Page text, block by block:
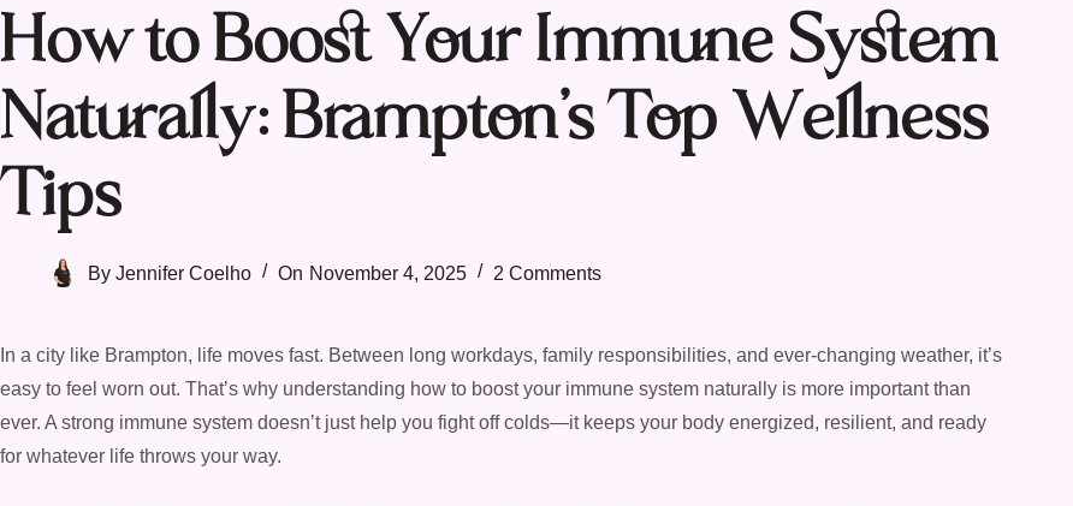
How to Boost Your Immune System
Naturally: Brampton’s Top Wellness
Tips
By Jennifer Coelho On November 4, 2025 2 Comments
In a city like Brampton, life moves fast. Between long workdays, family responsibilities, and ever-changing weather, it’s
easy to feel worn out. That’s why understanding how to boost your immune system naturally is more important than
ever. A strong immune system doesn’t just help you fight off colds—it keeps your body energized, resilient, and ready
for whatever life throws your way.